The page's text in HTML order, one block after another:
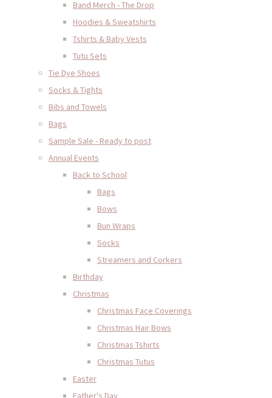
Band Merch - The Drop
Hoodies & Sweatshirts
Tshirts & Baby Vests
Tutu Sets
Tie Dye Shoes
Socks & Tights
Bibs and Towels
Bags
Sample Sale - Ready to post
Annual Events
Back to School
Bags
Bows
Bun Wraps
Socks
Streamers and Corkers
Birthday
Christmas
Christmas Face Coverings
Christmas Hair Bows
Christmas Tshirts
Christmas Tutus
Easter
Father's Day